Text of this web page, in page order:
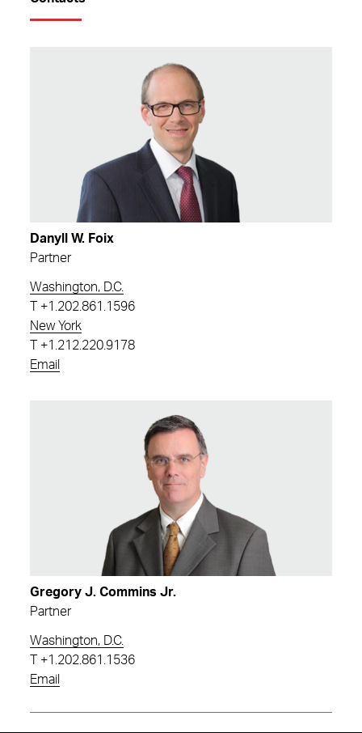
Danyll W. Foix
Partner
Washington, D.C.
+1.202.861.1596
New York
+1.212.220.9178
Email
Gregory J. Commins Jr.
Partner
Washington, D.C.
+1.202.861.1536
Email